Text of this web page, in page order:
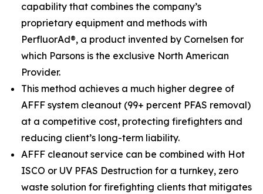
capability that combines the company’s
proprietary equipment and methods with
PerfluorAd®, a product invented by Cornelsen for
which Parsons is the exclusive North American
Provider.
This method achieves a much higher degree of
AFFF system cleanout (99+ percent PFAS removal)
at a competitive cost, protecting firefighters and
reducing client’s long-term liability.
AFFF cleanout service can be combined with Hot
ISCO or UV PFAS Destruction for a turnkey, zero
waste solution for firefighting clients that mitigates